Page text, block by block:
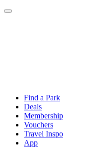
Find a Park
Deals
Membership
Vouchers
Travel Inspo
App